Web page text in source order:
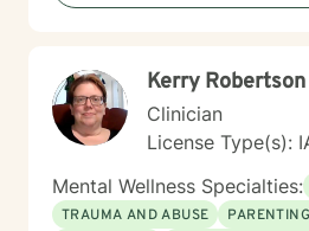
Kerry Robertson
Clinician
License Type(s):
Mental Wellness Specialties:
TRAUMA AND ABUSE